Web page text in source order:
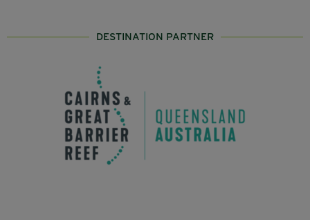
DESTINATION PARTNER